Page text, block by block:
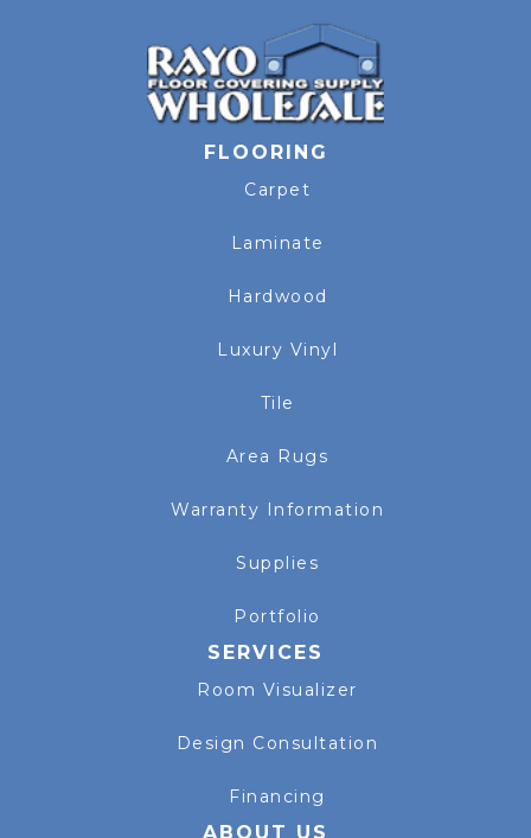
FLOORING
Carpet
Laminate
Hardwood
Luxury Vinyl
Tile
Area Rugs
Warranty Information
Supplies
Portfolio
SERVICES
Room Visualizer
Design Consultation
Financing
ABOUT US